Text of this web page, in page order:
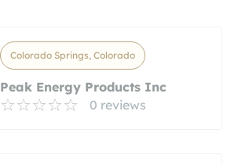
Colorado Springs, Colorado
Peak Energy Products Inc
0 reviews